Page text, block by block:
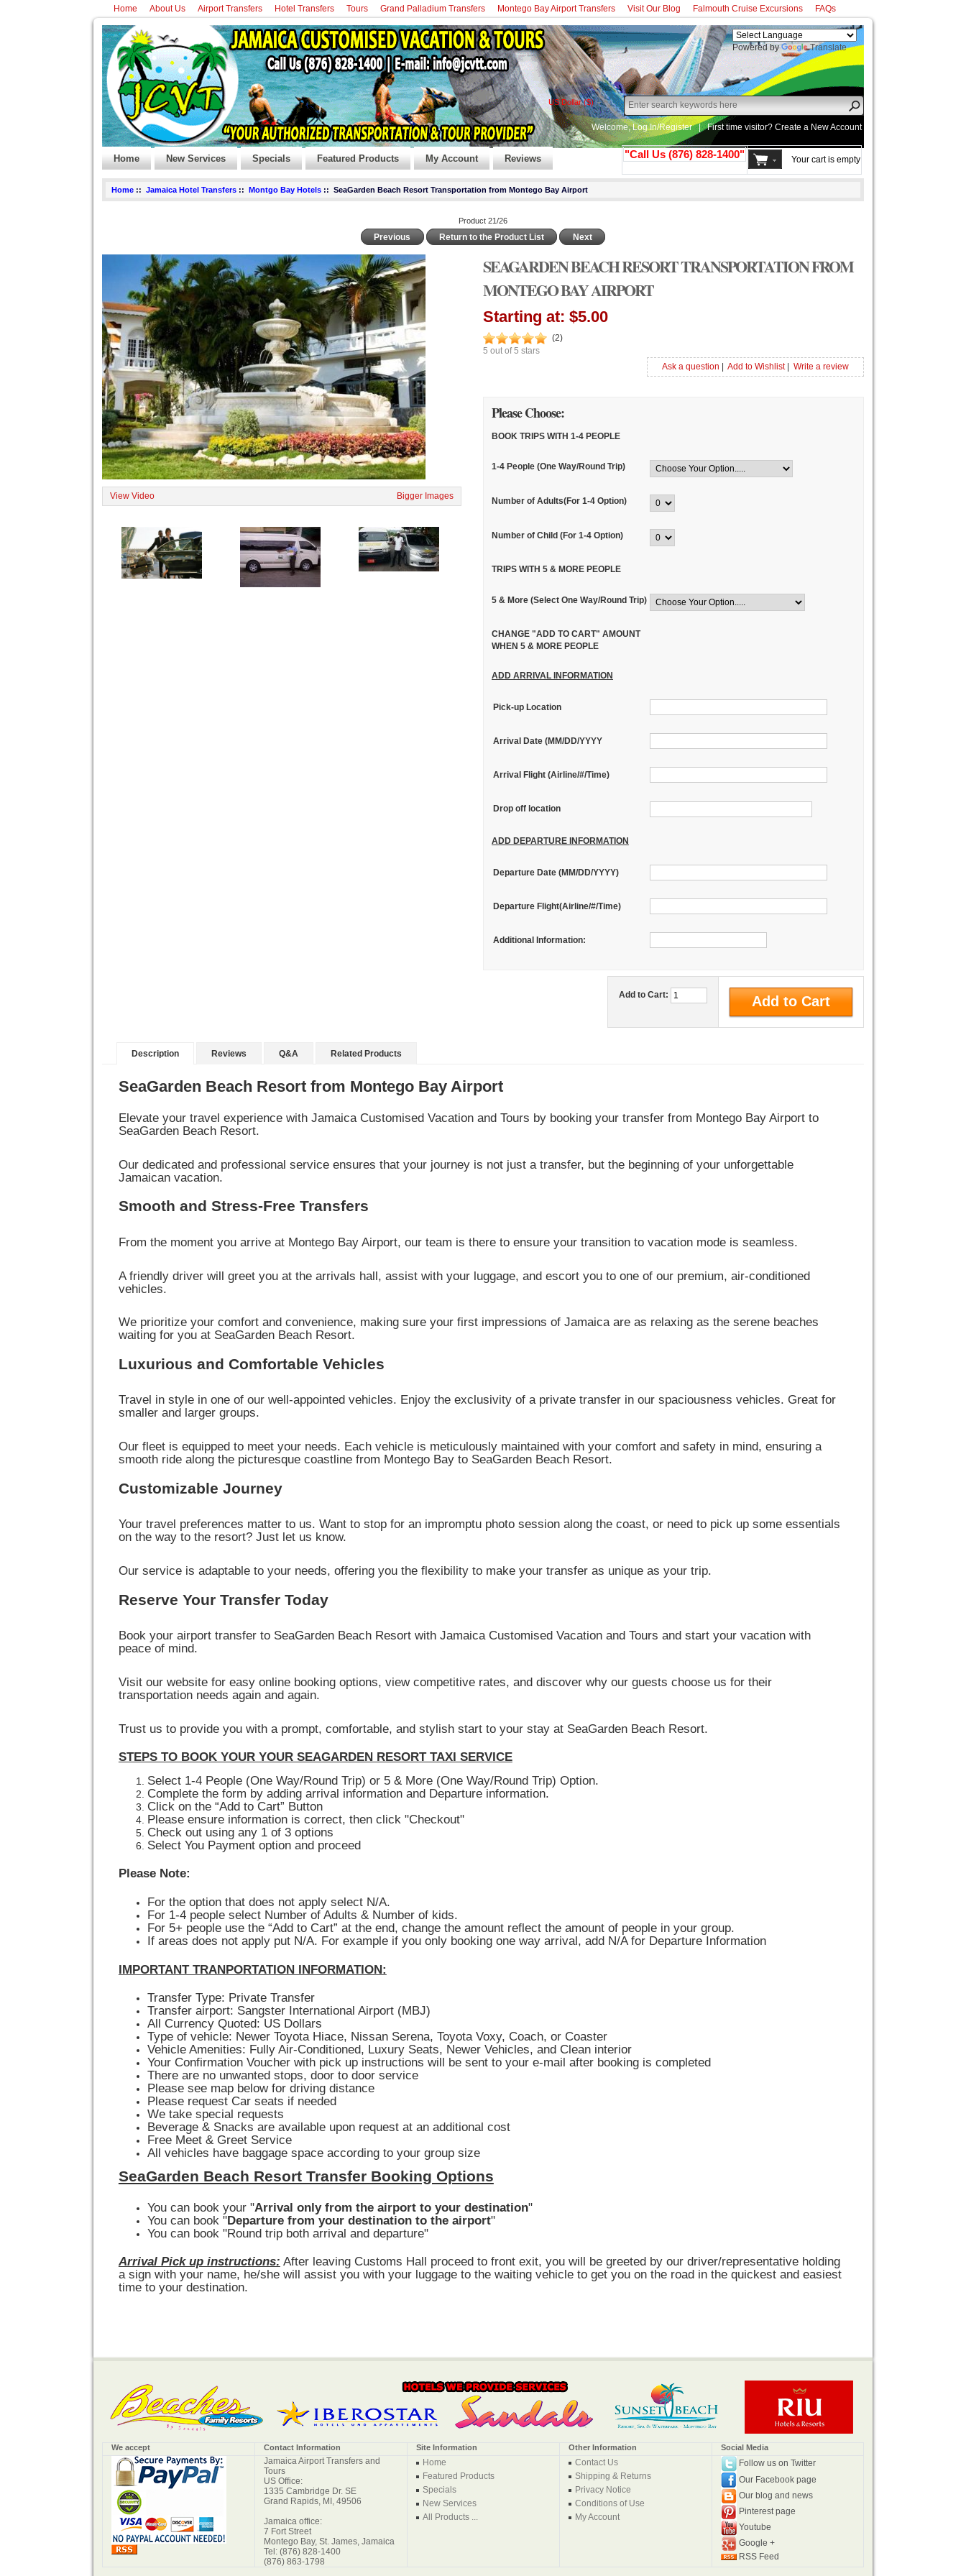
Home About Us Airport Transfers Hotel Transfers Tours Grand Palladium Transfers Montego Bay Airport Transfers Visit Our Blog Falmouth Cruise Excursions FAQs
Powered by Translate
US Dollar ($)
Welcome,Log In/Register |First time visitor? Create a New Account
Home New Services Specials Featured Products My Account Reviews "Call Us (876) 828-1400" Your cart is empty
Home :: Jamaica Hotel Transfers :: Montgo Bay Hotels :: SeaGarden Beach Resort Transportation from Montego Bay Airport
Product 21/26
Previous Return to the Product List Next
View Video Bigger Images
SEAGARDEN BEACH RESORT TRANSPORTATION FROM
MONTEGO BAY AIRPORT
Starting at: $5.00
5 out of5 stars
(2)
Ask a question | Add to Wishlist| Write a review
Please Choose:
BOOK TRIPS WITH 1-4 PEOPLE
1-4 People (One Way/Round Trip)
Number of Adults(For 1-4 Option)
Number of Child (For 1-4 Option)
TRIPS WITH 5 & MORE PEOPLE
5 & More (Select One Way/Round Trip)
CHANGE "ADD TO CART" AMOUNT
WHEN 5 & MORE PEOPLE
ADD ARRIVAL INFORMATION
Pick-up Location
Arrival Date (MM/DD/YYYY
Arrival Flight (Airline/#/Time)
Drop off location
ADD DEPARTURE INFORMATION
Departure Date (MM/DD/YYYY)
Departure Flight(Airline/#/Time)
Additional Information:
Add to Cart:
Description Reviews Q&A Related Products
SeaGarden Beach Resort from Montego Bay Airport
Elevate your travel experience with Jamaica Customised Vacation and Tours by booking your transfer from Montego Bay Airport to
SeaGarden Beach Resort.
Our dedicated and professional service ensures that your journey is not just a transfer, but the beginning of your unforgettable
Jamaican vacation.
Smooth and Stress-Free Transfers
From the moment you arrive at Montego Bay Airport, our team is there to ensure your transition to vacation mode is seamless.
A friendly driver will greet you at the arrivals hall, assist with your luggage, and escort you to one of our premium, air-conditioned
vehicles.
We prioritize your comfort and convenience, making sure your first impressions of Jamaica are as relaxing as the serene beaches
waiting for you at SeaGarden Beach Resort.
Luxurious and Comfortable Vehicles
Travel in style in one of our well-appointed vehicles. Enjoy the exclusivity of a private transfer in our spaciousness vehicles. Great for
smaller and larger groups.
Our fleet is equipped to meet your needs. Each vehicle is meticulously maintained with your comfort and safety in mind, ensuring a
smooth ride along the picturesque coastline from Montego Bay to SeaGarden Beach Resort.
Customizable Journey
Your travel preferences matter to us. Want to stop for an impromptu photo session along the coast, or need to pick up some essentials
on the way to the resort? Just let us know.
Our service is adaptable to your needs, offering you the flexibility to make your transfer as unique as your trip.
Reserve Your Transfer Today
Book your airport transfer to SeaGarden Beach Resort with Jamaica Customised Vacation and Tours and start your vacation with
peace of mind.
Visit our website for easy online booking options, view competitive rates, and discover why our guests choose us for their
transportation needs again and again.
Trust us to provide you with a prompt, comfortable, and stylish start to your stay at SeaGarden Beach Resort.
STEPS TO BOOK YOUR YOUR SEAGARDEN RESORT TAXI SERVICE
Select 1-4 People (One Way/Round Trip) or 5 & More (One Way/Round Trip) Option.
Complete the form by adding arrival information and Departure information.
Click on the “Add to Cart” Button
Please ensure information is correct, then click "Checkout"
Check out using any 1 of 3 options
Select You Payment option and proceed
Please Note:
For the option that does not apply select N/A.
For 1-4 people select Number of Adults & Number of kids.
For 5+ people use the “Add to Cart” at the end, change the amount reflect the amount of people in your group.
If areas does not apply put N/A. For example if you only booking one way arrival, add N/A for Departure Information
IMPORTANT TRANPORTATION INFORMATION:
Transfer Type: Private Transfer
Transfer airport: Sangster International Airport (MBJ)
All Currency Quoted: US Dollars
Type of vehicle: Newer Toyota Hiace, Nissan Serena, Toyota Voxy, Coach, or Coaster
Vehicle Amenities: Fully Air-Conditioned, Luxury Seats, Newer Vehicles, and Clean interior
Your Confirmation Voucher with pick up instructions will be sent to your e-mail after booking is completed
There are no unwanted stops, door to door service
Please see map below for driving distance
Please request Car seats if needed
We take special requests
Beverage & Snacks are available upon request at an additional cost
Free Meet & Greet Service
All vehicles have baggage space according to your group size
SeaGarden Beach Resort Transfer Booking Options
You can book your "Arrival only from the airport to your destination"
You can book "Departure from your destination to the airport"
You can book "Round trip both arrival and departure"
Arrival Pick up instructions: After leaving Customs Hall proceed to front exit, you will be greeted by our driver/representative holding
a sign with your name, he/she will assist you with your luggage to the waiting vehicle to get you on the road in the quickest and easiest
time to your destination.
We accept Contact Information Site Information Other Information Social Media
Jamaica Airport Transfers and
Tours
US Office:
1335 Cambridge Dr. SE
Grand Rapids, MI, 49506
Jamaica office:
7 Fort Street
Montego Bay, St. James, Jamaica
Tel: (876) 828-1400
(876) 863-1798
Home
Featured Products
Specials
New Services
All Products ...
Contact Us
Shipping & Returns
Privacy Notice
Conditions of Use
My Account
Follow us on Twitter
Our Facebook page
Our blog and news
Pinterest page
Youtube
Google +
RSS Feed